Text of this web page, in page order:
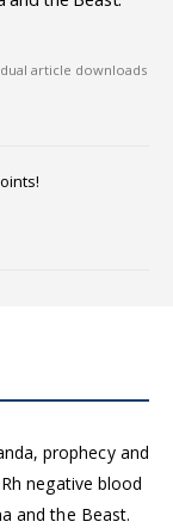
article downloads
prophecy and
negative blood
and the Beast.